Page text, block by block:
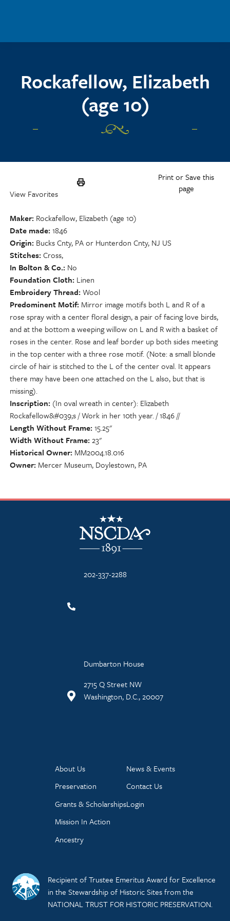
Rockafellow, Elizabeth
(age 10)
Print or Save this
page
View Favorites
Maker Rockafellow, Elizabeth (age 10)
Date made 1846
Origin Bucks Cnty, PA or Hunterdon Cnty, NJ US
Stitches Cross,
In Bolton & Co. No
Foundation Cloth Linen
Embroidery Thread Wool
Predominent Motif Mirror image motifs both L and R of a
rose spray with a center floral design, a pair of facing love birds,
and at the bottom a weeping willow on L and R with a basket of
roses in the center. Rose and leaf border up both sides meeting
in the top center with a three rose motif. (Note: a small blonde
circle of hair is stitched to the L of the center oval. It appears
there may have been one attached on the L also, but that is
missing).
Inscription (In oval wreath in center): Elizabeth
Rockafellow&#039;s / Work in her 10th year. / 1846 //
Length Without Frame 15.25"
Width Without Frame 23"
Historical Owner MM2004.18.016
Owner Mercer Museum, Doylestown, PA
NSCDA Logo
202-337-2288
Dumbarton House
2715 Q Street NW
Washington, D.C., 20007
About Us
Preservation
Grants & Scholarships
Mission In Action
Ancestry
News & Events
Contact Us
Login
Recipient of Trustee Emeritus Award for Excellence
in the Stewardship of Historic Sites from the
NATIONAL TRUST FOR HISTORIC PRESERVATION.